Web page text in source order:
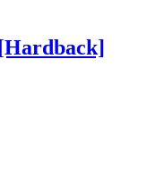
[Hardback]